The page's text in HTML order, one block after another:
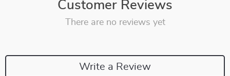
Customer Reviews
There are no reviews yet
Write a Review